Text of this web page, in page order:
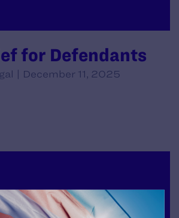
for Defendants
| December 11, 2025